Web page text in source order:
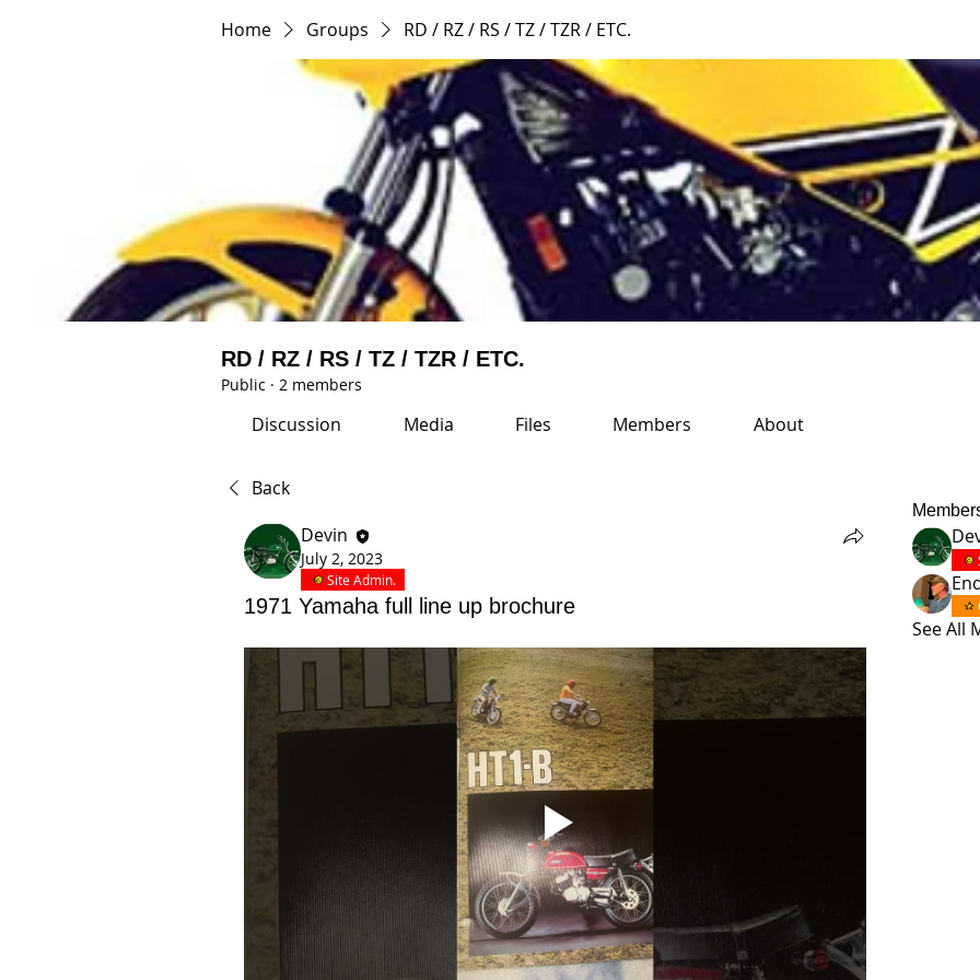
Home Groups RD / RZ / RS / TZ / TZR / ETC.
RD / RZ / RS / TZ / TZR / ETC.
Public · 2 members
Discussion Media Files Members About
Back
Devin
July 2, 2023
Site Admin.
1971 Yamaha full line up brochure
See All